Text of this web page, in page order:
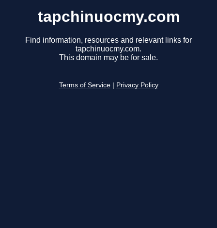
tapchinuocmy.com
Find information, resources and relevant links for
tapchinuocmy.com.
This domain may be for sale.
Terms of Service Privacy Policy